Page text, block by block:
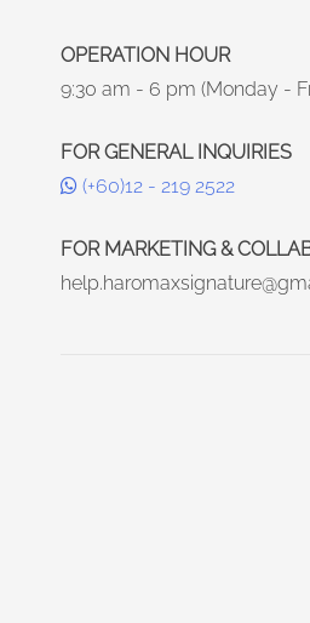
OPERATION HOUR
9:30 am - 6 pm (Monday -
FOR GENERAL INQUIRIES
(+60)12 - 219 2522
FOR MARKETING &